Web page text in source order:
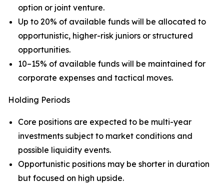
option or joint venture.
Up to 20% of available funds will be allocated to
opportunistic, higher-risk juniors or structured
opportunities.
10–15% of available funds will be maintained for
corporate expenses and tactical moves.
Holding Periods
Core positions are expected to be multi-year
investments subject to market conditions and
possible liquidity events.
Opportunistic positions may be shorter in duration
but focused on high upside.